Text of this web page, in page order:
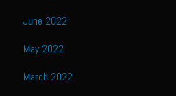
June 2022
May 2022
March 2022